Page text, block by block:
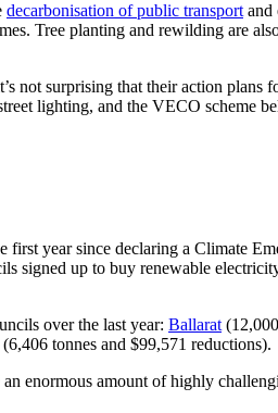
decarbonisation of public transportand
Tree planting and rewilding are
not surprising that their action plans
lighting, and the VECO scheme
first year since declaring a Climate
signed up to buy renewable
over the last year: Ballarat
(6,406 tonnes and $99,571 reductions).
enormous amount of highly